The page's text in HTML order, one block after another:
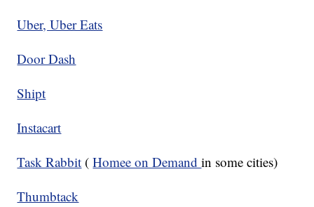
Uber, Uber Eats
Door Dash
Shipt
Instacart
Task Rabbit ( Homee on Demandin some cities)
Thumbtack